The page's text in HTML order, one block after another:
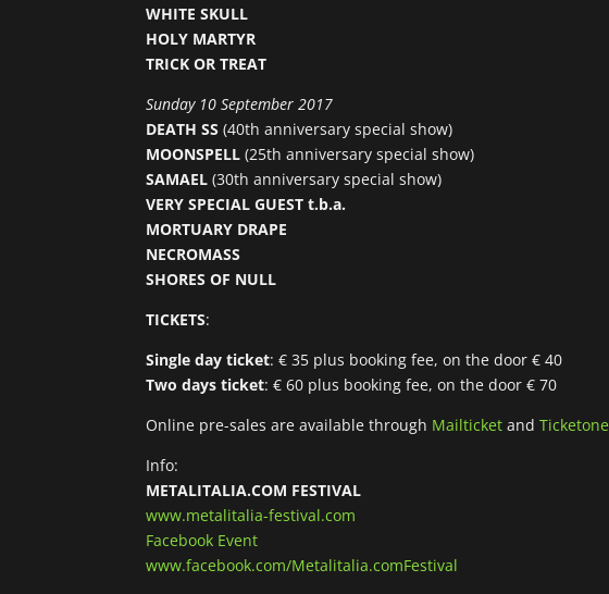
WHITE SKULL
HOLY MARTYR
TRICK OR TREAT
Sunday 10 September 2017
DEATH SS (40th anniversary special show)
MOONSPELL (25th anniversary special show)
SAMAEL (30th anniversary special show)
VERY SPECIAL GUEST t.b.a.
MORTUARY DRAPE
NECROMASS
SHORES OF NULL
TICKETS:
Single day ticket: € 35 plus booking fee, on the door € 40
Two days ticket: € 60 plus booking fee, on the door € 70
Online pre-sales are available through Mailticket andTicketone
Info:
METALITALIA.COM FESTIVAL
www.metalitalia-festival.com
Facebook Event
www.facebook.com/Metalitalia.comFestival